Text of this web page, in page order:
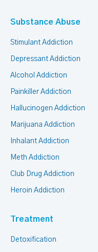
Substance Abuse
Stimulant Addiction
Depressant Addiction
Alcohol Addiction
Painkiller Addiction
Hallucinogen Addiction
Marijuana Addiction
Inhalant Addiction
Meth Addiction
Club Drug Addiction
Heroin Addiction
Treatment
Detoxification